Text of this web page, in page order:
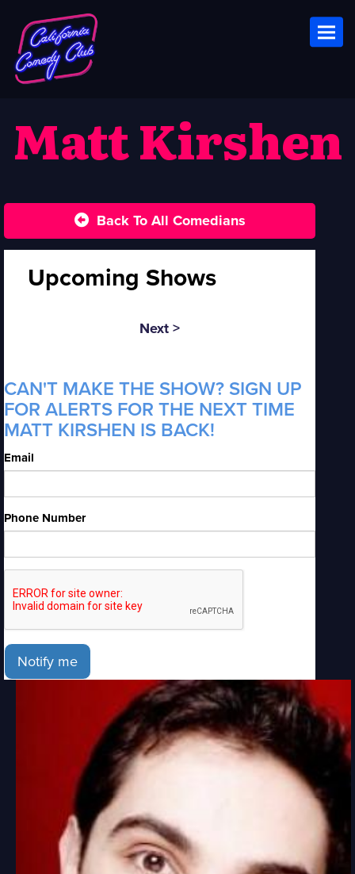
Matt Kirshen
Back To All Comedians
Upcoming Shows
Next >
CAN'T MAKE THE SHOW? SIGN UP
FOR ALERTS FOR THE NEXT TIME
MATT KIRSHEN IS BACK!
Email
Phone Number
Notify me